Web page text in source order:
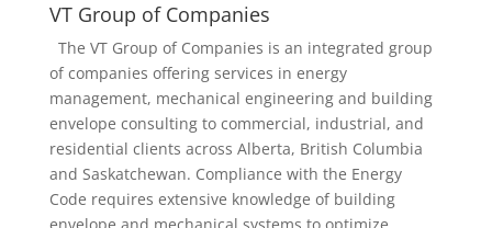
VT Group of Companies
The VT Group of Companies is an integrated group
of companies offering services in energy
management, mechanical engineering and building
envelope consulting to commercial, industrial, and
residential clients across Alberta, British Columbia
and Saskatchewan. Compliance with the Energy
Code requires extensive knowledge of building